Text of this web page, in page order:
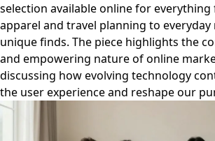
selection available online for
apparel and travel planning to everyday
unique finds. The piece highlights the
and empowering nature of online
discussing how evolving technology
the user experience and reshape our